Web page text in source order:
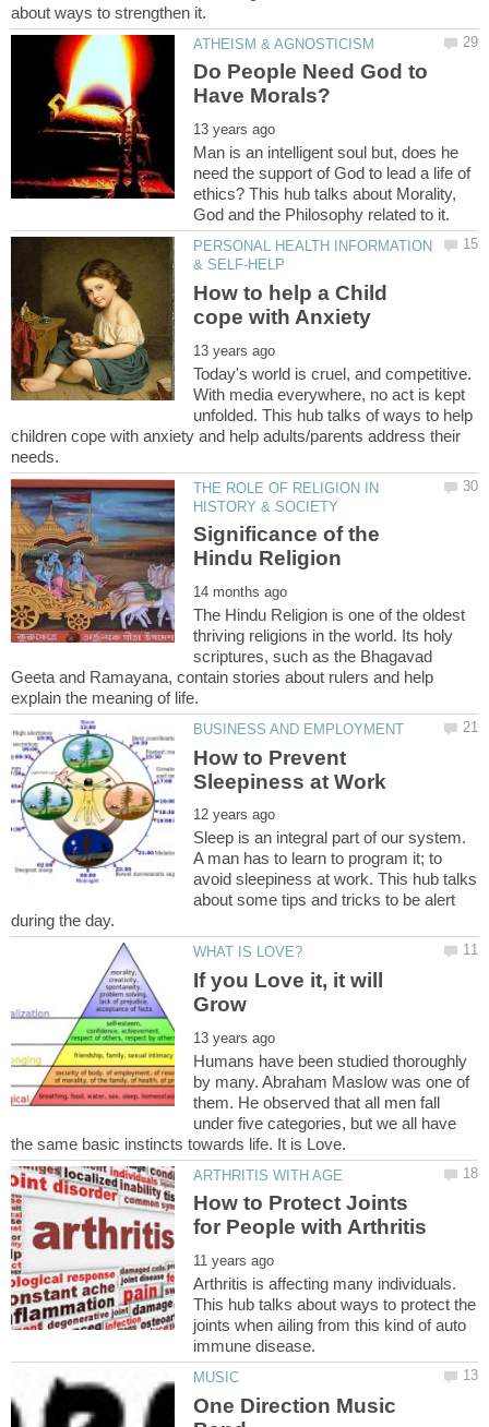
Do People Need God to
Man is an intelligent soul but, does he
need the support of God to lead a life of
ethics? This hub talks about Morality,
PERSONAL HEALTH INFORMATION
How to help a Child
Today's world is cruel, and competitive.
With media everywhere, no act is kept
unfolded. This hub talks of ways to help
children cope with anxiety and help adults/parents address their
THE ROLE OF RELIGION IN
Significance of the
The Hindu Religion is one of the oldest
thriving religions in the world. Its holy
scriptures, such as the Bhagavad
Geeta and Ramayana, contain stories about rulers and help
How to Prevent
Sleep is an integral part of our system.
A man has to learn to program it; to
avoid sleepiness at work. This hub talks
about some tips and tricks to be alert
during the day.
If you Love it, it will
Humans have been studied thoroughly
by many. Abraham Maslow was one of
them. He observed that all men fall
under five categories, but we all have
How to Protect Joints
Arthritis is affecting many individuals.
This hub talks about ways to protect the
joints when ailing from this kind of auto
One Direction Music